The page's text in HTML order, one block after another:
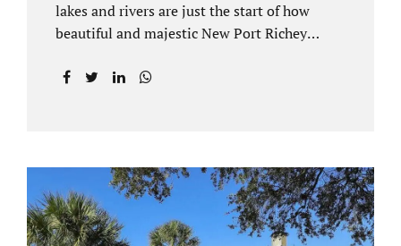
lakes and rivers are just the start of how
beautiful and majestic New Port Richey
views and recreational activities, there is
your marriage and there is no reasonable
alternative, getting an uncontested divorce
in New Port Richey FL can be the best way to
go. Traditional divorce often involves years